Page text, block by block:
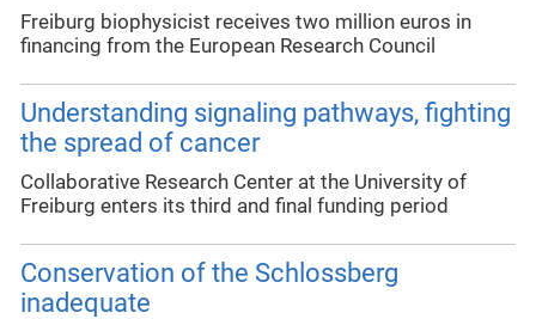
Freiburg biophysicist receives two million euros in
financing from the European Research Council
Understanding signaling pathways, fighting
the spread of cancer
Collaborative Research Center at the University of
Freiburg enters its third and final funding period
Conservation of the Schlossberg
inadequate